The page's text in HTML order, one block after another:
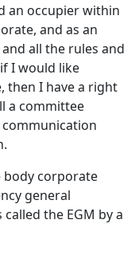
an occupier within
and as an
all the rules and
I would like
then I have a right
a committee
body corporate
general
the EGM by a